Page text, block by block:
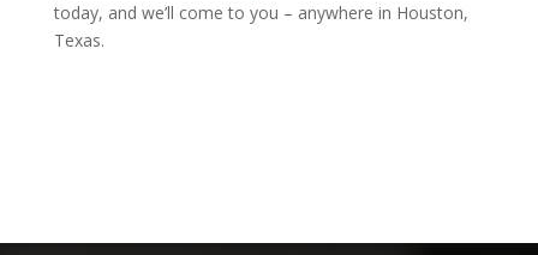
today, and we’ll come to you – anywhere in Houston,
Texas.